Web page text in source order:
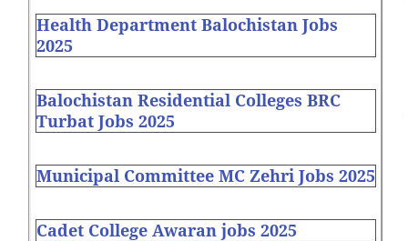
Health Department Balochistan Jobs
2025
Balochistan Residential Colleges BRC
Turbat Jobs 2025
Municipal Committee MC Zehri Jobs 2025
Cadet College Awaran jobs 2025